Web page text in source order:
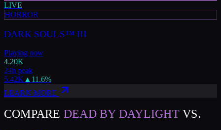
LIVE
HORROR
DARK SOULS™ III
Playing now
4.20K
24h peak
5.42K ▲ 11.6%
LEARN MORE
COMPARE DEAD BY DAYLIGHT VS.